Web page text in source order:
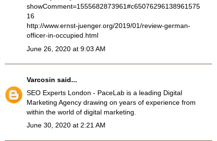
showComment=1555682873961#c65076296138961575
16
http://www.ernst-juenger.org/2019/01/review-german-
officer-in-occupied.html
June 26, 2020 at 9:03 AM
Varcosin said...
SEO Experts London - PaceLab is a leading Digital
Marketing Agency drawing on years of experience from
within the world of digital marketing.
June 30, 2020 at 2:21 AM